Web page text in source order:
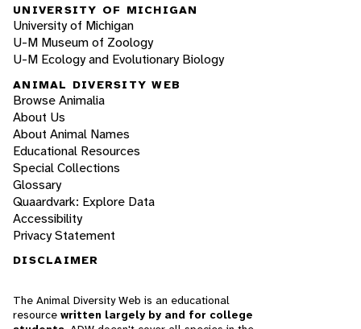
UNIVERSITY OF MICHIGAN
University of Michigan
U-M Museum of Zoology
U-M Ecology and Evolutionary Biology
ANIMAL DIVERSITY WEB
Browse Animalia
About Us
About Animal Names
Educational Resources
Special Collections
Glossary
Quaardvark: Explore Data
Accessibility
Privacy Statement
DISCLAIMER
The Animal Diversity Web is an educational
resource written largely by and for college